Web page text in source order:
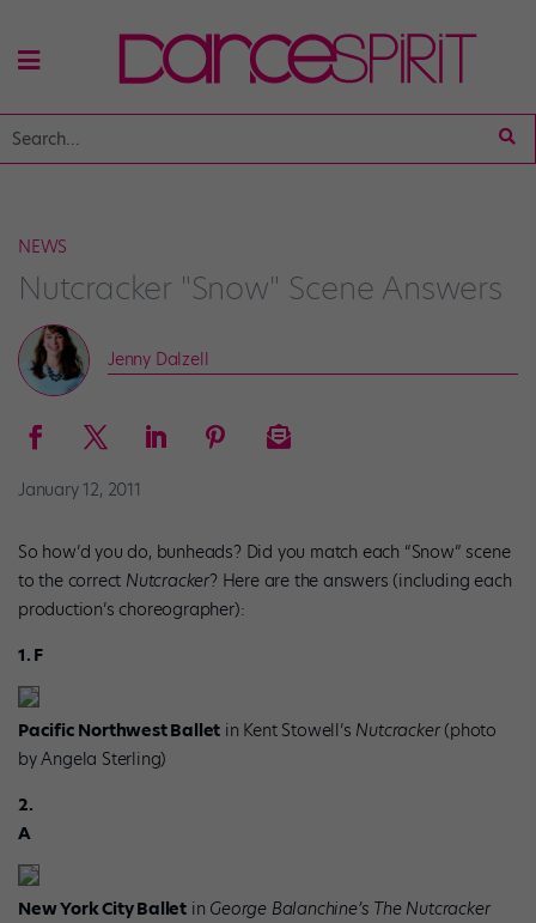
NEWS
Nutcracker "Snow" Scene Answers
Jenny Dalzell
January 12, 2011
So how’d you do, bunheads? Did you match each “Snow” scene
to the correct Nutcracker? Here are the answers (including each
production’s choreographer):
1. F
Pacific Northwest Ballet in Kent Stowell’s Nutcracker(photo
by Angela Sterling)
2.
A
New York City Ballet in George Balanchine’s The Nutcracker